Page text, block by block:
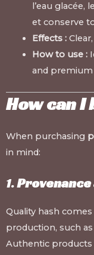
l’eau
et conserve
Effects :
How to use :
and premium
How can I
When purchasing
in mind:
1.
Quality hash
production, such
Authentic products